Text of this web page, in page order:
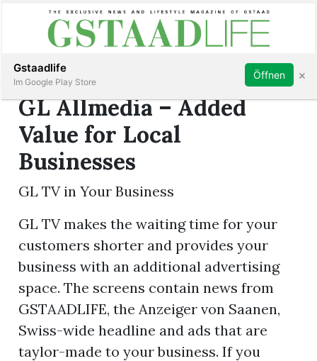
Subscribe Sign in
GL Allmedia – Added
Value for Local
Businesses
GL TV in Your Business
GL TV makes the waiting time for your
customers shorter and provides your
business with an additional advertising
space. The screens contain news from
GSTAADLIFE, the Anzeiger von Saanen,
Swiss-wide headline and ads that are
taylor-made to your business. If you
Gstaadlife
Im Google Play Store
Öffnen ×